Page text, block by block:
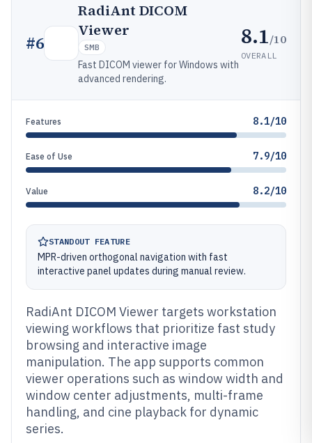
#6
RadiAnt DICOM
Viewer
SMB
Fast DICOM viewer for Windows with
advanced rendering.
8.1/10
OVERALL
Features 8.1/10
Ease of Use 7.9/10
Value 8.2/10
STANDOUT FEATURE
MPR-driven orthogonal navigation with fast
interactive panel updates during manual review.
RadiAnt DICOM Viewer targets workstation
viewing workflows that prioritize fast study
browsing and interactive image
manipulation. The app supports common
viewer operations such as window width and
window center adjustments, multi-frame
handling, and cine playback for dynamic
series.